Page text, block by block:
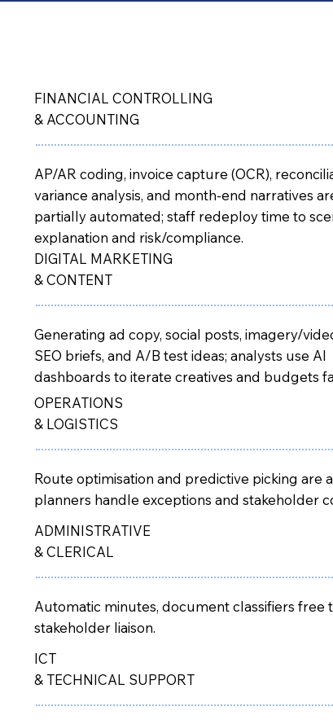
FINANCIAL CONTROLLING
& ACCOUNTING
AP/AR coding, invoice capture (OCR),
variance analysis, and month-end narratives
partially automated; staff redeploy time to
explanation and risk/compliance.
DIGITAL MARKETING
& CONTENT
Generating ad copy, social posts, imagery/
SEO briefs, and A/B test ideas; analysts use AI
dashboards to iterate creatives and budgets
OPERATIONS
& LOGISTICS
Route optimisation and predictive picking are
planners handle exceptions and stakeholder
ADMINISTRATIVE
& CLERICAL
Automatic minutes, document classifiers free
stakeholder liaison.
ICT
& TECHNICAL SUPPORT